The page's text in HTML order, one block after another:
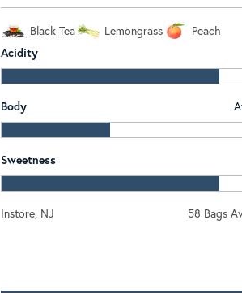
Black Tea Lemongrass
Peach
Acidity
Body
Sweetness
Instore, NJ 58 Bags